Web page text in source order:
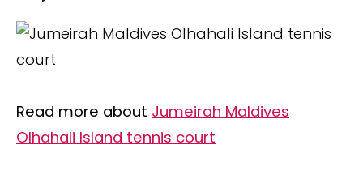
Read more about Jumeirah Maldives
Olhahali Island tennis court